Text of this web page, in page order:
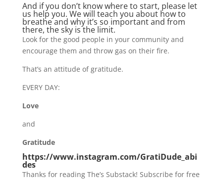
And if you don’t know where to start, please let
us help you. We will teach you about how to
breathe and why it’s so important and from
there, the sky is the limit.
Look for the good people in your community and
encourage them and throw gas on their fire.
That’s an attitude of gratitude.
EVERY DAY:
Love
and
Gratitude
https://www.instagram.com/GratiDude_abi
des
Thanks for reading The’s Substack! Subscribe for free